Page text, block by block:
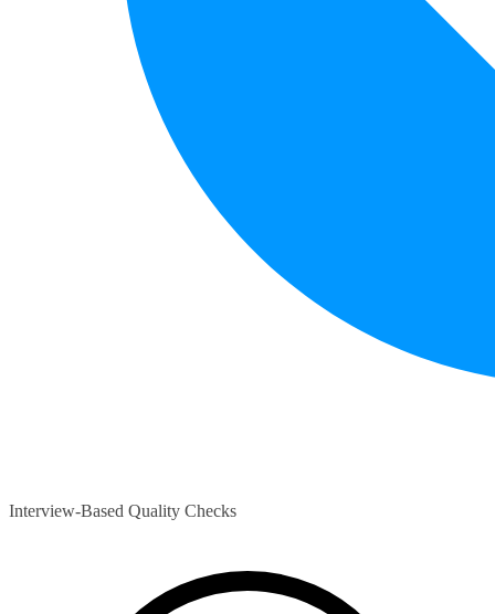
Interview-Based Quality Checks